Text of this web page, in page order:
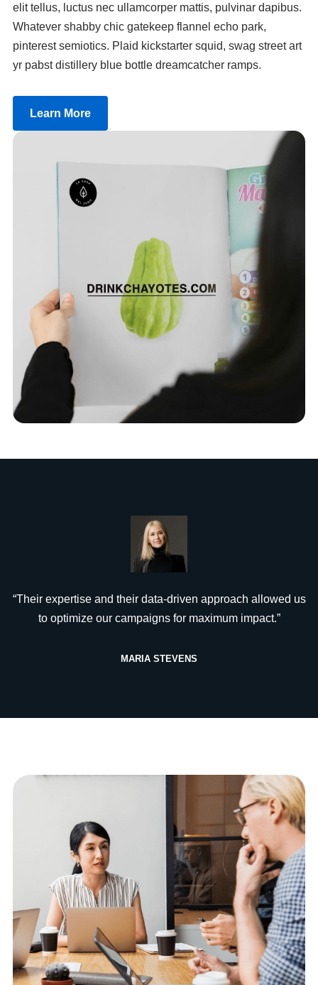
elit tellus, luctus nec ullamcorper mattis, pulvinar dapibus.
Whatever shabby chic gatekeep flannel echo park,
pinterest semiotics. Plaid kickstarter squid, swag street art
yr pabst distillery blue bottle dreamcatcher ramps.
Learn More
“Their expertise and their data-driven approach allowed us
to optimize our campaigns for maximum impact.”
MARIA STEVENS